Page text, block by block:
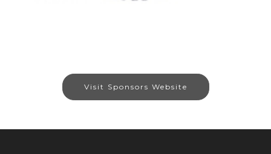
Visit Sponsors Website